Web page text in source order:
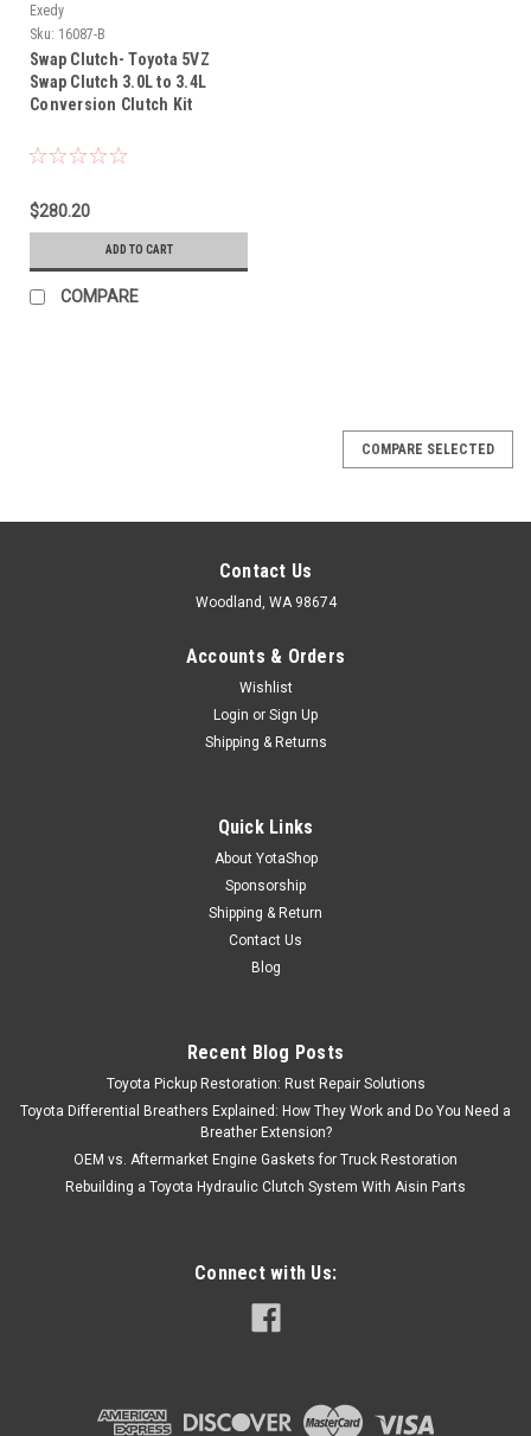
Exedy
Sku: 16087-B
Swap Clutch- Toyota 5VZ
Swap Clutch 3.0L to 3.4L
Conversion Clutch Kit
$280.20
ADD TO CART
COMPARE
COMPARE SELECTED
Contact Us
Woodland, WA 98674
Accounts & Orders
Wishlist
Login or Sign Up
Shipping & Returns
Quick Links
About YotaShop
Sponsorship
Shipping & Return
Contact Us
Blog
Recent Blog Posts
Toyota Pickup Restoration: Rust Repair Solutions
Toyota Differential Breathers Explained: How They Work and Do You Need a
Breather Extension?
OEM vs. Aftermarket Engine Gaskets for Truck Restoration
Rebuilding a Toyota Hydraulic Clutch System With Aisin Parts
Connect with Us: